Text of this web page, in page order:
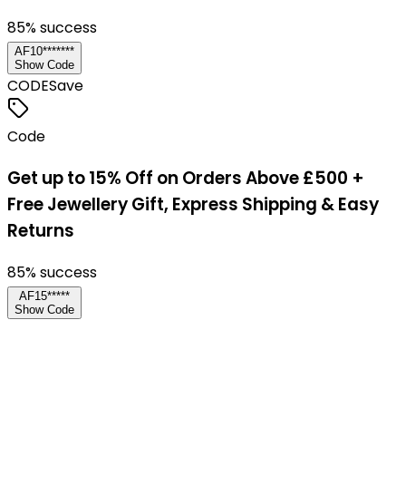
85% success
AF10*******
Show Code
CODESave
Code
Get up to 15% Off on Orders Above £500 +
Free Jewellery Gift, Express Shipping & Easy
Returns
85% success
AF15*****
Show Code